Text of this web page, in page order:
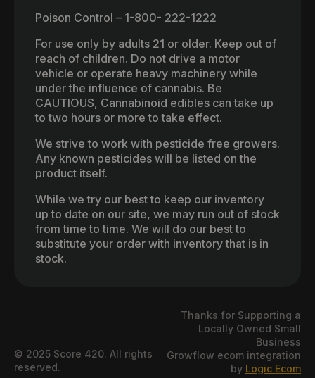
Poison Control – 1-800- 222-1222
For use only by adults 21 or older. Keep out of
reach of children. Do not drive a motor
vehicle or operate heavy machinery while
under the influence of cannabis. Be
CAUTIOUS, Cannabinoid edibles can take up
to two hours or more to take effect.
We strive to work with pesticide free growers.
Any known pesticides will be listed on the
product itself.
While we try our best to keep our inventory
up to date on our site, we may run out of stock
from time to time. We will do our best to
substitute your order with inventory that is in
stock.
© 2025 Score 420. All rights
reserved.
Thanks for Supporting a
Locally Owned Small
Business
Growflow ecom integration
by Logic Ecom